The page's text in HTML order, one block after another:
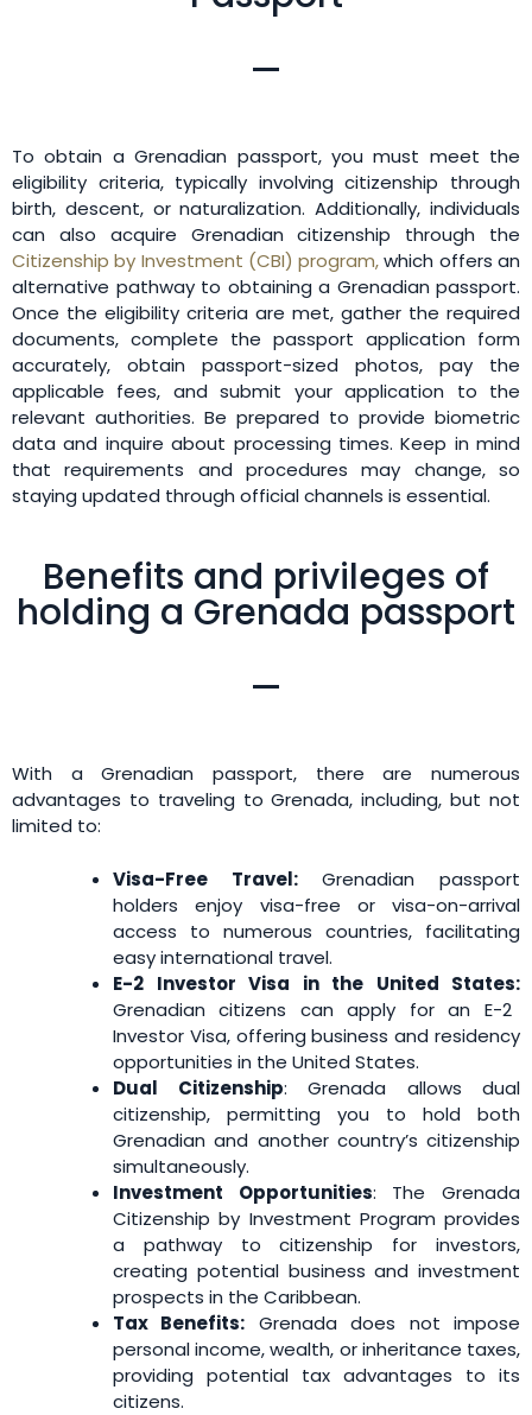
To obtain a Grenadian passport, you must meet the
eligibility criteria, typically involving citizenship through
birth, descent, or naturalization. Additionally, individuals
can also acquire Grenadian citizenship through the
Citizenship by Investment (CBI) program,which offers an
alternative pathway to obtaining a Grenadian passport.
Once the eligibility criteria are met, gather the required
documents, complete the passport application form
accurately, obtain passport-sized photos, pay the
applicable fees, and submit your application to the
relevant authorities. Be prepared to provide biometric
data and inquire about processing times. Keep in mind
that requirements and procedures may change, so
staying updated through official channels is essential.
Benefits and privileges of
holding a Grenada passport
With a Grenadian passport, there are numerous
advantages to traveling to Grenada, including, but not
limited to:
Visa-Free Travel:Grenadian passport
holders enjoy visa-free or visa-on-arrival
access to numerous countries, facilitating
easy international travel.
E-2 Investor Visa in the United States:
Grenadian citizens can apply for an E-2
Investor Visa, offering business and residency
opportunities in the United States.
Dual Citizenship: Grenada allows dual
citizenship, permitting you to hold both
Grenadian and another country’s citizenship
simultaneously.
Investment Opportunities: The Grenada
Citizenship by Investment Program provides
a pathway to citizenship for investors,
creating potential business and investment
prospects in the Caribbean.
Tax Benefits: Grenada does not impose
personal income, wealth, or inheritance taxes,
providing potential tax advantages to its
citizens.